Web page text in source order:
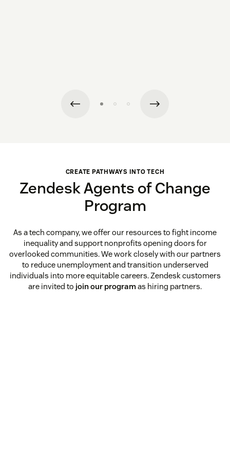
CREATE PATHWAYS INTO TECH
Zendesk Agents of Change
Program
As a tech company, we offer our resources to fight income
inequality and support nonprofits opening doors for
overlooked communities. We work closely with our partners
to reduce unemployment and transition underserved
individuals into more equitable careers. Zendesk customers
are invited to join our programas hiring partners.